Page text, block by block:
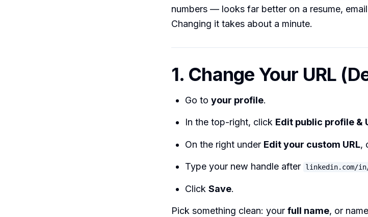
numbers — looks far better on a resume,
Changing it takes about a minute.
1. Change Your URL
Go to your profile.
In the top-right, click Edit public profile &
On the right under Edit your custom URL,
Type your new handle after linkedin.com/
Click Save.
Pick something clean: your full name, or